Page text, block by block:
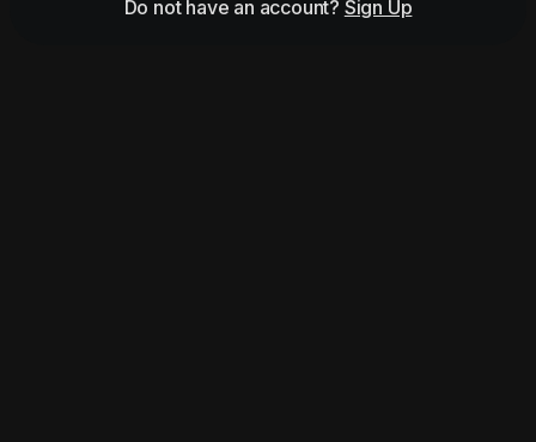
Do not have an account? Sign Up